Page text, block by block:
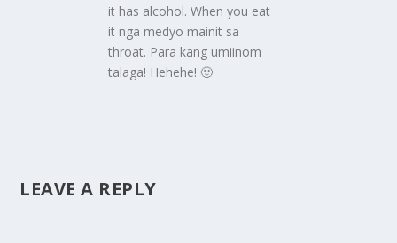
it has alcohol. When you eat
it nga medyo mainit sa
throat. Para kang umiinom
talaga! Hehehe! 🙂
LEAVE A REPLY